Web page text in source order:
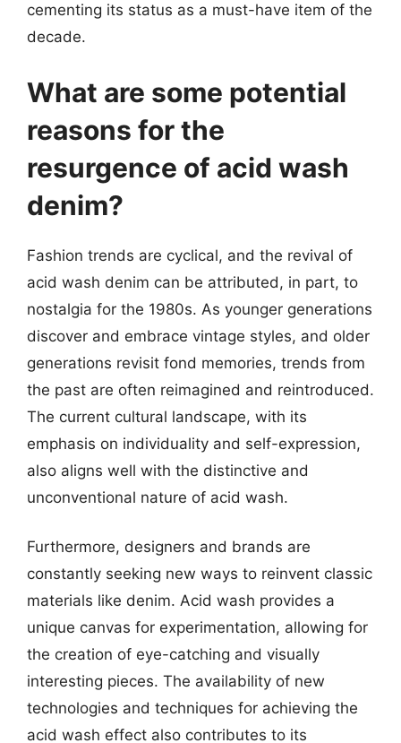
cementing its status as a must-have item of the
decade.
What are some potential
reasons for the
resurgence of acid wash
denim?
Fashion trends are cyclical, and the revival of
acid wash denim can be attributed, in part, to
nostalgia for the 1980s. As younger generations
discover and embrace vintage styles, and older
generations revisit fond memories, trends from
the past are often reimagined and reintroduced.
The current cultural landscape, with its
emphasis on individuality and self-expression,
also aligns well with the distinctive and
unconventional nature of acid wash.
Furthermore, designers and brands are
constantly seeking new ways to reinvent classic
materials like denim. Acid wash provides a
unique canvas for experimentation, allowing for
the creation of eye-catching and visually
interesting pieces. The availability of new
technologies and techniques for achieving the
acid wash effect also contributes to its